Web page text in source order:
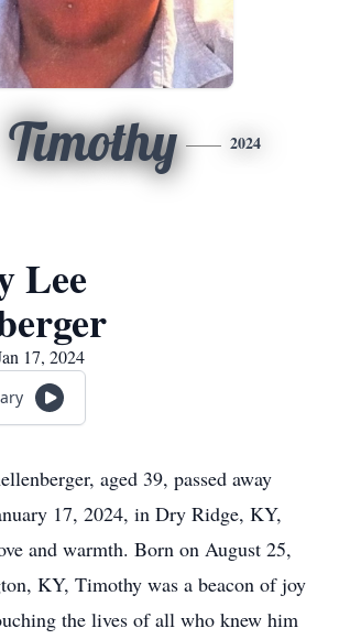
Timothy 2024
Lee
17, 2024
aged 39, passed away
17, 2024, in Dry Ridge, KY,
and warmth. Born on August 25,
KY, Timothy was a beacon of joy
the lives of all who knew him